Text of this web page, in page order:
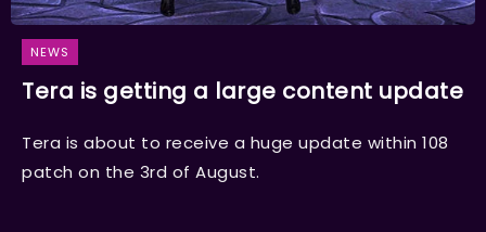
NEWS
Tera is getting a large content update
Tera is about to receive a huge update within 108
patch on the 3rd of August.